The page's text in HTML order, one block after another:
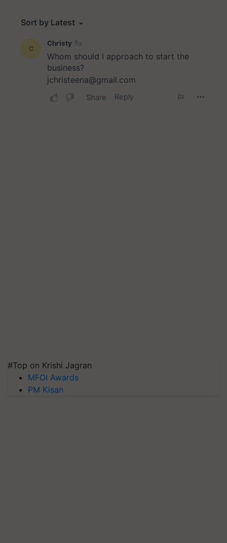
#Top on Krishi Jagran
MFOI Awards
PM Kisan